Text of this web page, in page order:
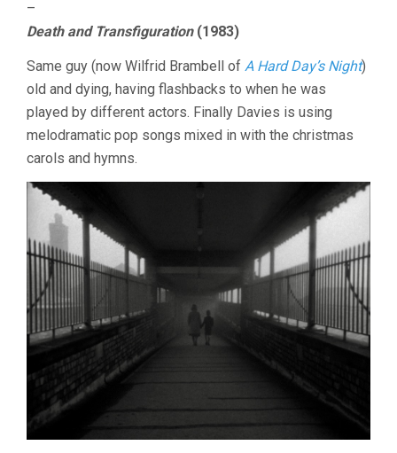
–
Death and Transfiguration(1983)
Same guy (now Wilfrid Brambell of A Hard Day’s Night)
old and dying, having flashbacks to when he was
played by different actors. Finally Davies is using
melodramatic pop songs mixed in with the christmas
carols and hymns.